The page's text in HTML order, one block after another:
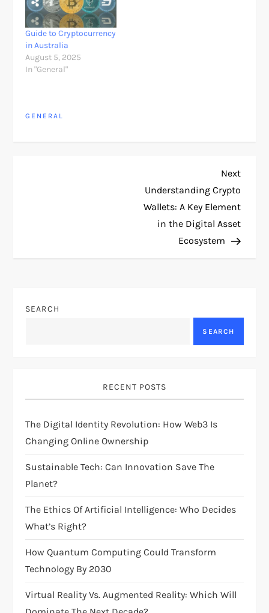
Guide to Cryptocurrency
in Australia
August 5, 2025
In "General"
GENERAL
a
g
a
t
i
o
n
Next
Post
Next
Understanding Crypto
Wallets: A Key Element
in the Digital Asset
Ecosystem
SEARCH
SEARCH
RECENT POSTS
The Digital Identity Revolution: How Web3 Is
Changing Online Ownership
Sustainable Tech: Can Innovation Save The
Planet?
The Ethics Of Artificial Intelligence: Who Decides
What’s Right?
How Quantum Computing Could Transform
Technology By 2030
Virtual Reality Vs. Augmented Reality: Which Will